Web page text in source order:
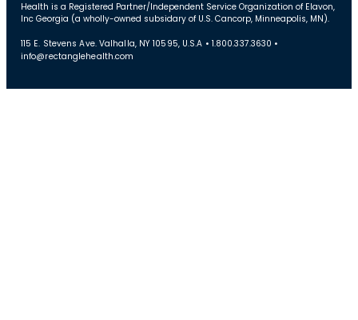
Health is a Registered Partner/Independent Service Organization of Elavon,
Inc Georgia (a wholly-owned subsidary of U.S. Cancorp, Minneapolis, MN).
115 E. Stevens Ave. Valhalla, NY 10595, U.S.A • 1.800.337.3630 •
info@rectanglehealth.com